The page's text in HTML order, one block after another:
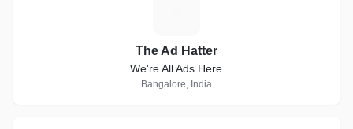
The Ad Hatter
We're All Ads Here
Bangalore, India